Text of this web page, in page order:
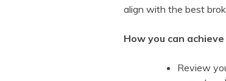
align with the best
How you can
Review